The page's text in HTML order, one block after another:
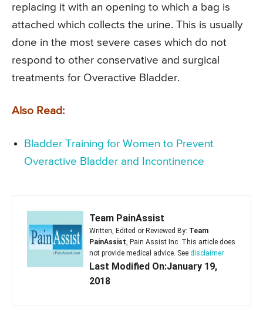
replacing it with an opening to which a bag is
attached which collects the urine. This is usually
done in the most severe cases which do not
respond to other conservative and surgical
treatments for Overactive Bladder.
Also Read:
Bladder Training for Women to Prevent
Overactive Bladder and Incontinence
Team PainAssist
Written, Edited or Reviewed By: Team
PainAssist, Pain Assist Inc. This article does
not provide medical advice. See disclaimer
Last Modified On:January 19,
2018